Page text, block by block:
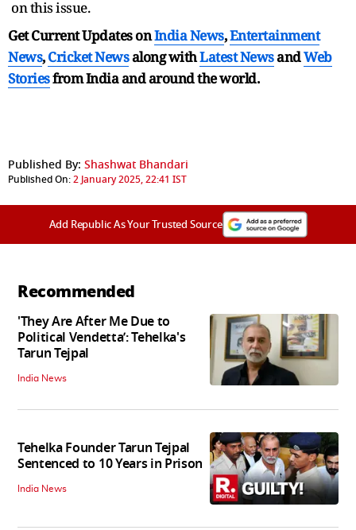
on this issue.
Get Current Updates onIndia News,Entertainment
News,Cricket Newsalong withLatest NewsandWeb
Storiesfrom India andaround the world.
Published By: Shashwat Bhandari
Published On:2 January 2025, 22:41 IST
Add Republic As Your Trusted Source
Recommended
'They Are After Me Due to
Political Vendetta’: Tehelka's
Tarun Tejpal
India News
Tehelka Founder Tarun Tejpal
Sentenced to 10 Years in Prison
India News